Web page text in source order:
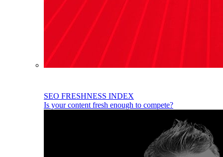
SEO FRESHNESS INDEX
Is your content fresh enough to compete?